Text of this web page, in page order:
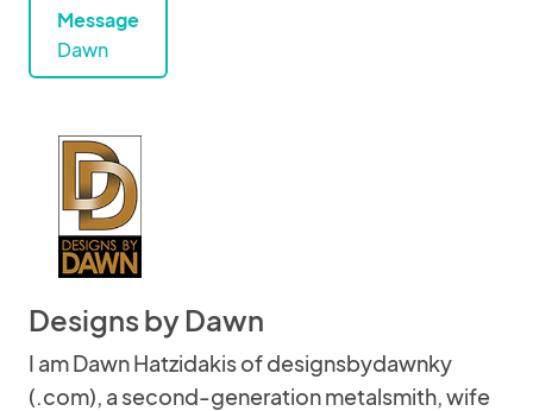
Message
Dawn
Designs by Dawn
I am Dawn Hatzidakis of designsbydawnky
(.com), a second-generation metalsmith, wife